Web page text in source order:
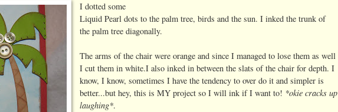
I dotted some
Liquid Pearl dots to the palm tree, birds and the sun. I inked the trunk of
the palm tree diagonally.
The arms of the chair were orange and since I managed to lose them as well
I cut them in white.I also inked in between the slats of the chair for depth. I
know, I know, sometimes I have the tendency to over do it and simpler is
better...but hey, this is MY project so I will ink if I want to! *okie cracks up
laughing*.